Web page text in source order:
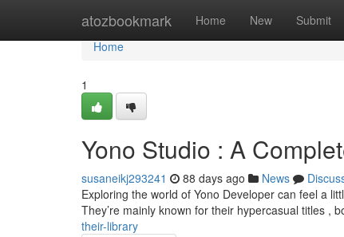
atozbookmark Home New Submit
Home
Home
1
Yono Studio : A
susaneikj293241 88 days ago News
Exploring the world of Yono Developer can feel a
They’re mainly known for their hypercasual titles ,
their-library